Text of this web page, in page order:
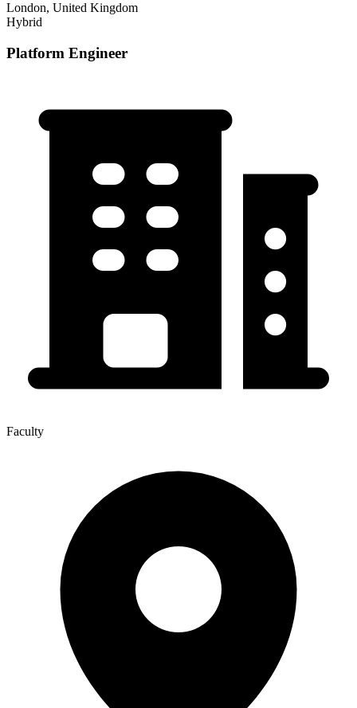
London, United Kingdom
Hybrid
Platform Engineer
Faculty